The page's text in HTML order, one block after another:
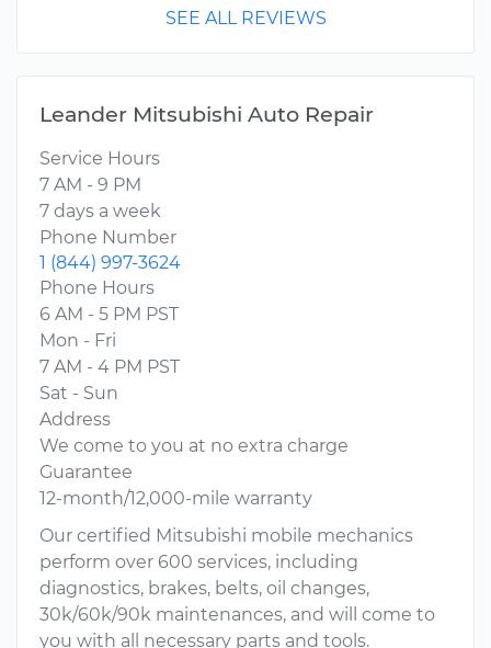
SEE ALL REVIEWS
Leander Mitsubishi Auto Repair
Service Hours
7 AM - 9 PM
7 days a week
Phone Number
1 (844) 997-3624
Phone Hours
6 AM - 5 PM PST
Mon - Fri
7 AM - 4 PM PST
Sat - Sun
Address
We come to you at no extra charge
Guarantee
12-month/12,000-mile warranty
Our certified Mitsubishi mobile mechanics
perform over 600 services, including
diagnostics, brakes, belts, oil changes,
30k/60k/90k maintenances, and will come to
you with all necessary parts and tools.